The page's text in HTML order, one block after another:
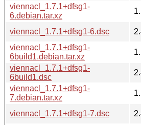
viennacl_1.7.1+dfsg1-
6.debian.tar.xz
viennacl_1.7.1+dfsg1-6.dsc
viennacl_1.7.1+dfsg1-
6build1.debian.tar.xz
viennacl_1.7.1+dfsg1-
6build1.dsc
viennacl_1.7.1+dfsg1-
7.debian.tar.xz
viennacl_1.7.1+dfsg1-7.dsc